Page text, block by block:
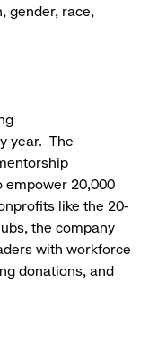
gender, race,
year. The
empower 20,000
like the 20-
the company
with workforce
donations, and